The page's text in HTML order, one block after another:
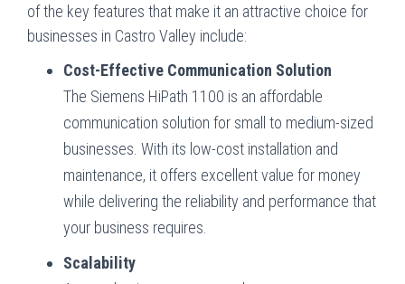
of the key features that make it an attractive choice for
businesses in Castro Valley include:
Cost-Effective Communication Solution
The Siemens HiPath 1100 is an affordable
communication solution for small to medium-sized
businesses. With its low-cost installation and
maintenance, it offers excellent value for money
while delivering the reliability and performance that
your business requires.
Scalability